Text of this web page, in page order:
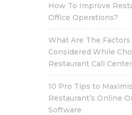
How To Improve
Office Operations?
What Are The Factors
Considered While
Restaurant Call
10 Pro Tips to
Restaurant’s Online
Software